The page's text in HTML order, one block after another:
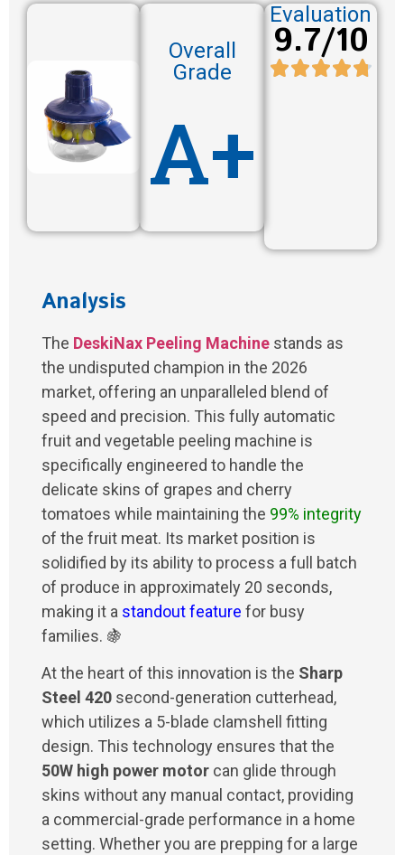
Overall
Grade
A+
Evaluation
9.7/10
Analysis
The DeskiNax Peeling Machine stands as
the undisputed champion in the 2026
market, offering an unparalleled blend of
speed and precision. This fully automatic
fruit and vegetable peeling machine is
specifically engineered to handle the
delicate skins of grapes and cherry
tomatoes while maintaining the 99% integrity
of the fruit meat. Its market position is
solidified by its ability to process a full batch
of produce in approximately 20 seconds,
making it a standout feature for busy
families. 🍇
At the heart of this innovation is the Sharp
Steel 420 second-generation cutterhead,
which utilizes a 5-blade clamshell fitting
design. This technology ensures that the
50W high power motor can glide through
skins without any manual contact, providing
a commercial-grade performance in a home
setting. Whether you are prepping for a large